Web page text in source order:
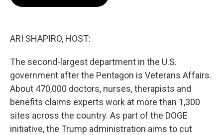
ARI SHAPIRO, HOST:
The second-largest department in the U.S.
government after the Pentagon is Veterans Affairs.
About 470,000 doctors, nurses, therapists and
benefits claims experts work at more than 1,300
sites across the country. As part of the DOGE
initiative, the Trump administration aims to cut